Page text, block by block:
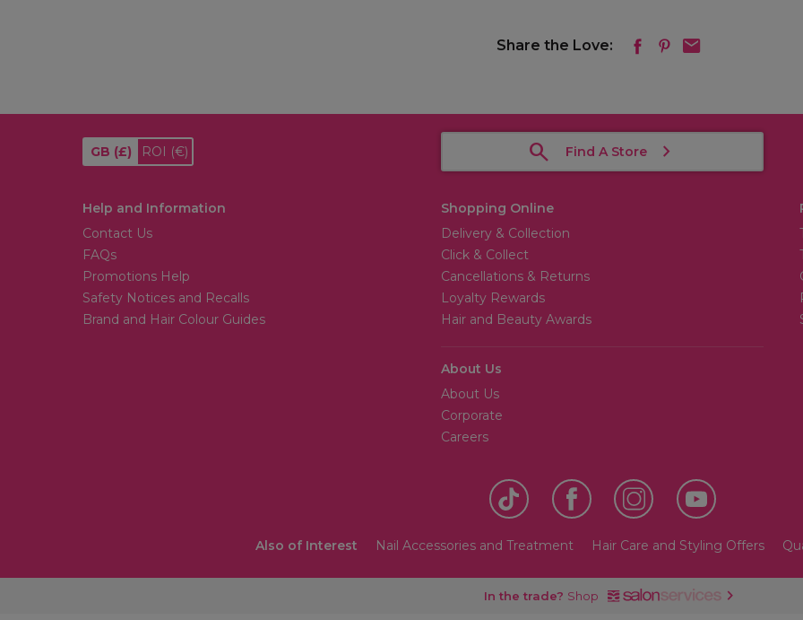
Share the Love:
GB (£) ROI (€) Find A Store
Help and Information
Contact Us
FAQs
Promotions Help
Safety Notices and Recalls
Brand and Hair Colour Guides
Shopping Online
Delivery & Collection
Click & Collect
Cancellations & Returns
Loyalty Rewards
Hair and Beauty Awards
About Us
About Us
Corporate
Careers
Also of Interest Nail Accessories and Treatment Hair Care and Styling Offers
In the trade? Shop